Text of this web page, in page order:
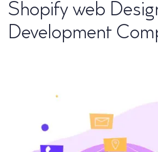
Shopify web
Development